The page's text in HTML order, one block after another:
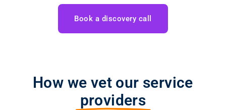
Book a discovery call
How we vet our service
providers